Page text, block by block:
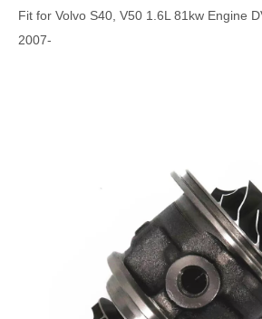
Fit for Volvo S40, V50 1.6L 81kw Engine
2007-